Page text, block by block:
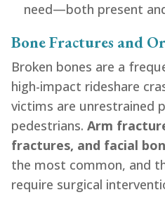
need—both present
Bone Fractures and
Broken bones are a
high-impact rideshare
victims are unrestrained
pedestrians. Arm
fractures, and facial
the most common, and
require surgical